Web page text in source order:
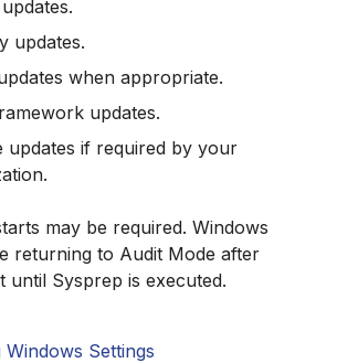
updates.
when appropriate.
updates.
updates if required by your
may be required. Windows
returning to Audit Mode after
until Sysprep is executed.
Settings